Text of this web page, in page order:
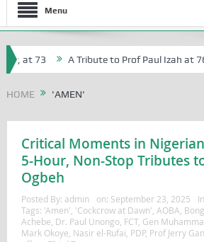
Menu
at 73 A Tribute to Prof Paul Izah at 76
HOME 'AMEN'
Critical Moments in
5-Hour, Non-Stop Tributes
Ogbeh
Posted By: admin on: September 23, 2025
Tags: 'Amen' 'Cockcrow at Dawn' AOBA
Achebe Dr. Paul Unongo, FCT, Gen
Mark Okoye Nasir el-Rufai PDP, Prof Jerry